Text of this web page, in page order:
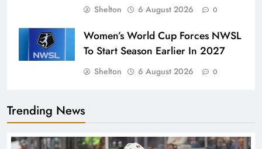
Shelton 6 August 2026 0
Women’s World Cup Forces NWSL
To Start Season Earlier In 2027
Shelton 6 August 2026 0
Trending News